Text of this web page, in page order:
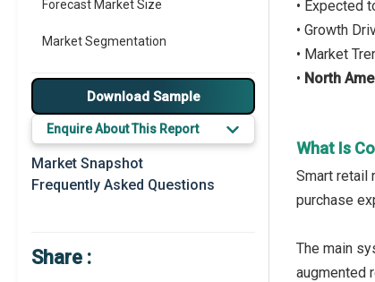
Forecast Market Size
Market Segmentation
Major Drivers
Major Players
Key Market Trends
Prominent M&A
Market Definition
Download Sample
Enquire About This Report
Market Snapshot
Frequently Asked Questions
Share :
• Expected
• Growth
• Market
• North
What Is
Smart retail
purchase
The main
augmented